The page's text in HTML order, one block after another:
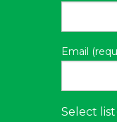
Email
Select